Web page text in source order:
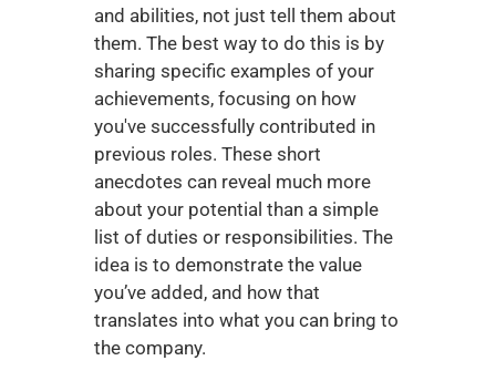
and abilities, not just tell them about
them. The best way to do this is by
sharing specific examples of your
achievements, focusing on how
you've successfully contributed in
previous roles. These short
anecdotes can reveal much more
about your potential than a simple
list of duties or responsibilities. The
idea is to demonstrate the value
you’ve added, and how that
translates into what you can bring to
the company.